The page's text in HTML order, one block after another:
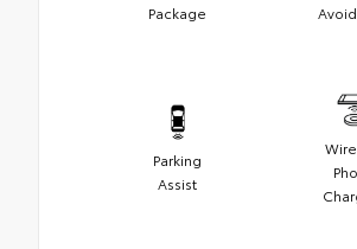
Package
Parking
Assist